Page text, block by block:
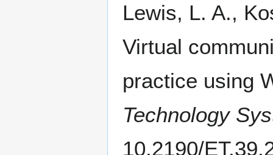
Lewis, L. A.,
Virtual
practice using
Technology
10.2190/